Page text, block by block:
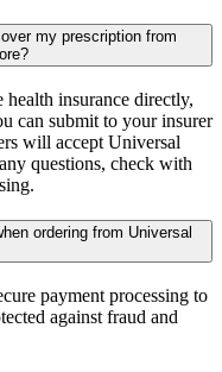
my prescription from
insurance directly,
can submit to your insurer
will accept Universal
questions, check with
ordering from Universal
payment processing to
against fraud and